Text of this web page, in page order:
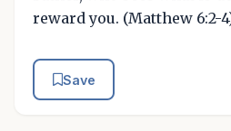
reward you. (Matthew 6:2-
Save